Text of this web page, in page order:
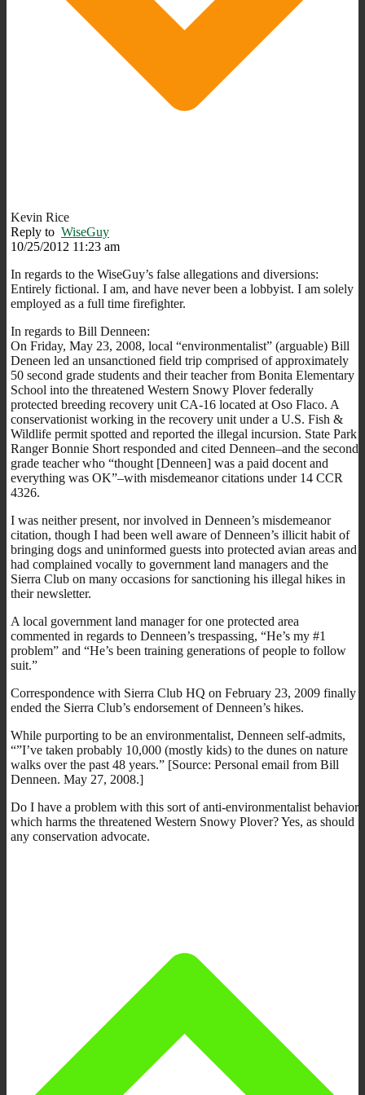
Kevin Rice
Reply to WiseGuy
10/25/2012 11:23 am
In regards to the WiseGuy’s false allegations and diversions:
Entirely fictional. I am, and have never been a lobbyist. I am solely
employed as a full time firefighter.
In regards to Bill Denneen:
On Friday, May 23, 2008, local “environmentalist” (arguable) Bill
Deneen led an unsanctioned field trip comprised of approximately
50 second grade students and their teacher from Bonita Elementary
School into the threatened Western Snowy Plover federally
protected breeding recovery unit CA-16 located at Oso Flaco. A
conservationist working in the recovery unit under a U.S. Fish &
Wildlife permit spotted and reported the illegal incursion. State Park
Ranger Bonnie Short responded and cited Denneen–and the second
grade teacher who “thought [Denneen] was a paid docent and
everything was OK”–with misdemeanor citations under 14 CCR
4326.
I was neither present, nor involved in Denneen’s misdemeanor
citation, though I had been well aware of Denneen’s illicit habit of
bringing dogs and uninformed guests into protected avian areas and
had complained vocally to government land managers and the
Sierra Club on many occasions for sanctioning his illegal hikes in
their newsletter.
A local government land manager for one protected area
commented in regards to Denneen’s trespassing, “He’s my #1
problem” and “He’s been training generations of people to follow
suit.”
Correspondence with Sierra Club HQ on February 23, 2009 finally
ended the Sierra Club’s endorsement of Denneen’s hikes.
While purporting to be an environmentalist, Denneen self-admits,
“”I’ve taken probably 10,000 (mostly kids) to the dunes on nature
walks over the past 48 years.” [Source: Personal email from Bill
Denneen. May 27, 2008.]
Do I have a problem with this sort of anti-environmentalist behavior
which harms the threatened Western Snowy Plover? Yes, as should
any conservation advocate.